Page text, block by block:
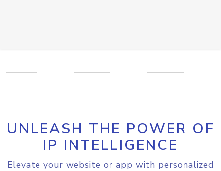
UNLEASH THE POWER OF
IP INTELLIGENCE
Elevate your website or app with personalized